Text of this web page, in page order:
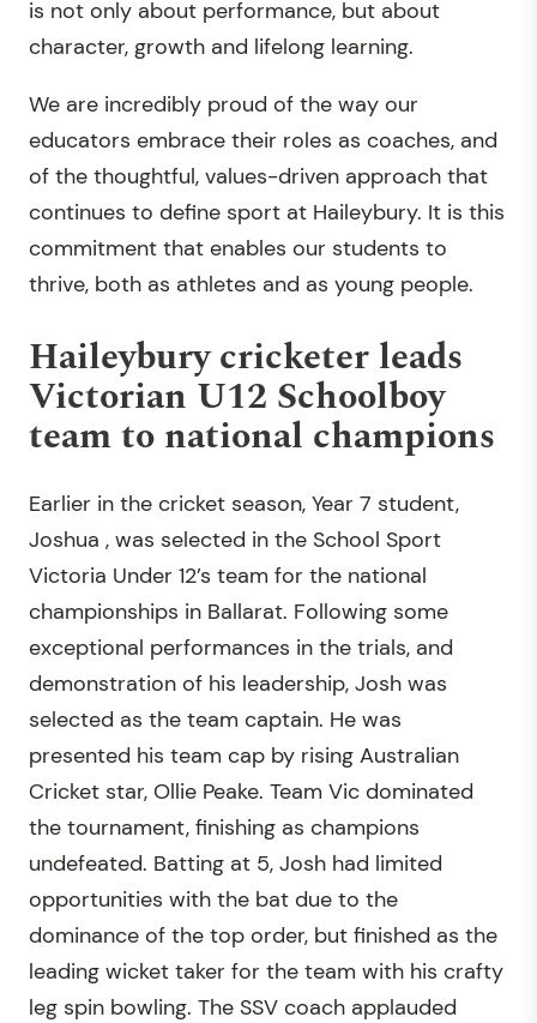
is not only about performance, but about
character, growth and lifelong learning.
We are incredibly proud of the way our
educators embrace their roles as coaches, and
of the thoughtful, values-driven approach that
continues to define sport at Haileybury. It is this
commitment that enables our students to
thrive, both as athletes and as young people.
Haileybury cricketer leads
Victorian U12 Schoolboy
team to national champions
Earlier in the cricket season, Year 7 student,
Joshua , was selected in the School Sport
Victoria Under 12’s team for the national
championships in Ballarat. Following some
exceptional performances in the trials, and
demonstration of his leadership, Josh was
selected as the team captain. He was
presented his team cap by rising Australian
Cricket star, Ollie Peake. Team Vic dominated
the tournament, finishing as champions
undefeated. Batting at 5, Josh had limited
opportunities with the bat due to the
dominance of the top order, but finished as the
leading wicket taker for the team with his crafty
leg spin bowling. The SSV coach applauded